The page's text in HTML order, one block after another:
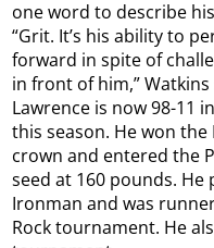
one word to describe
“Grit. It’s his ability to
forward in spite of
in front of him,” Watkins
Lawrence is now 98-11
this season. He won the
crown and entered the
seed at 160 pounds.
Ironman and was
Rock tournament. He